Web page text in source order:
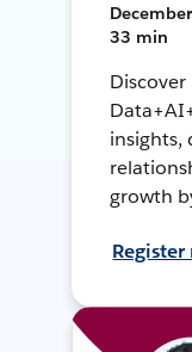
33 min
insights,
growth
Register